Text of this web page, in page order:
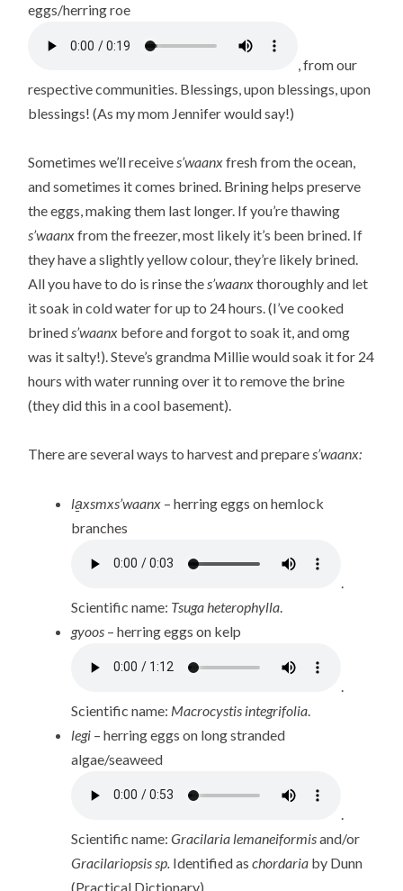
eggs/herring roe
, from our
respective communities. Blessings, upon blessings, upon
blessings! (As my mom Jennifer would say!)
Sometimes we’ll receives’waanxfresh from the ocean,
and sometimes it comes brined. Brining helps preserve
the eggs, making them last longer. If you’re thawing
s’waanxfrom the freezer, most likely it’s been brined. If
they have a slightly yellow colour, they’re likely brined.
All you have to do is rinse thes’waanxthoroughly and let
it soak in cold water for up to 24 hours. (I’ve cooked
brineds’waanx before and forgot to soak it, and omg
was it salty!). Steve’s grandma Millie would soak it for 24
hours with water running over it to remove the brine
(they did this in a cool basement).
There are several ways to harvest and prepares’waanx:
la̱xsmxs’waanx – herring eggs on hemlock
branches
Scientific name: Tsuga heterophylla
gyoos – herring eggs on kelp
Scientific name: Macrocystis integrifolia
legi – herring eggs on long stranded
algae/seaweed
Scientific name:Gracilaria lemaneiformisand/or
Gracilariopsis sp. Identified aschordaria by Dunn
(Practical Dictionary).